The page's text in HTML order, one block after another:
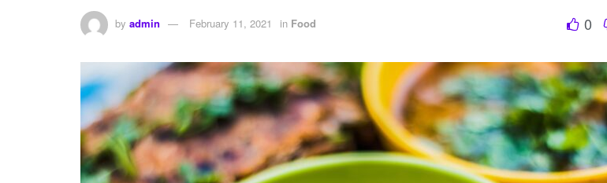
by admin February 11, 2021 in Food 0